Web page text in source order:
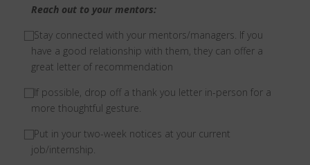
Reach out to your mentors:
⃞Stay connected with your mentors/managers. If you
have a good relationship with them, they can offer a
great letter of recommendation
⃞If possible, drop off a thank you letter in-person for a
more thoughtful gesture.
⃞Put in your two-week notices at your current
job/internship.